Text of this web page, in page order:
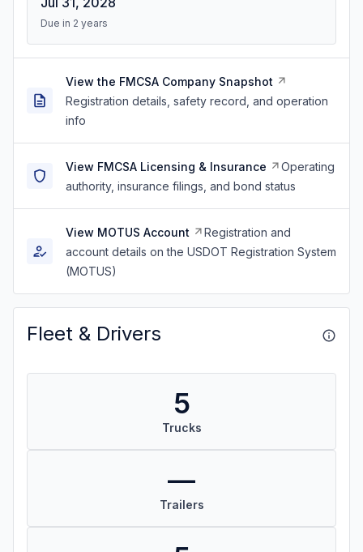
Due in 2 years
View the FMCSA Company Snapshot
Registration details, safety record, and operation
info
View FMCSA Licensing & Insurance
Operating
authority, insurance filings, and bond status
View MOTUS Account
Registration and
account details on the USDOT Registration System
(MOTUS)
Fleet & Drivers
5
Trucks
—
Trailers